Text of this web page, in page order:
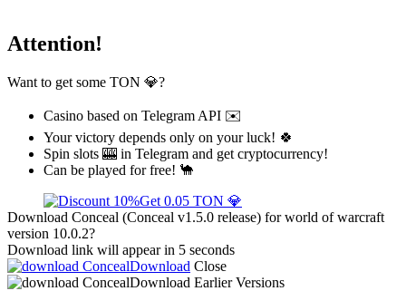
Attention!
Want to get some TON 💎?
Casino based on Telegram API ✉️
Your victory depends only on your luck! 🍀
Spin slots 🎰 in Telegram and get cryptocurrency!
Can be played for free! 🐪
Get 0.05 TON 💎
Download Conceal (Conceal v1.5.0 release) for world of warcraft
version 10.0.2?
Download link will appear in 5 seconds
Download Close
Download Earlier Versions